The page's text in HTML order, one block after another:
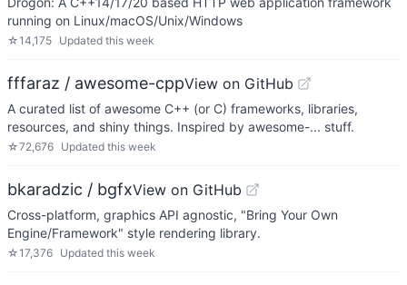
running on Linux/macOS/Unix/Windows
☆14,175 Updated this week
fffaraz / awesome-cppView on GitHub
A curated list of awesome C++ (or C) frameworks, libraries,
resources, and shiny things. Inspired by awesome-... stuff.
☆72,676 Updated this week
bkaradzic / bgfxView on GitHub
Cross-platform, graphics API agnostic, "Bring Your Own
Engine/Framework" style rendering library.
☆17,376 Updated this week